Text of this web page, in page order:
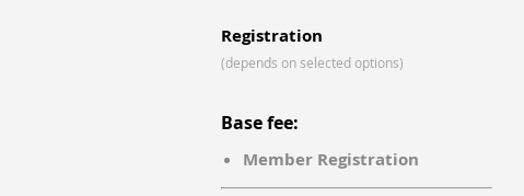
Registration
(depends on selected options)
Base fee:
Member Registration